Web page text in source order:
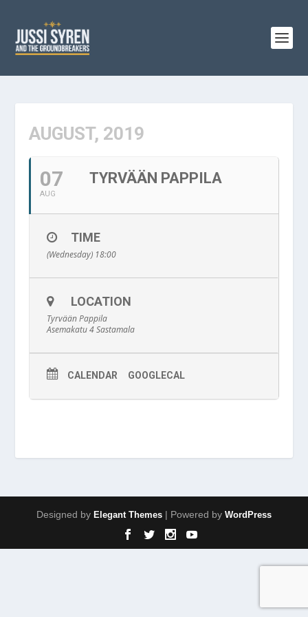
AUGUST, 2019
07
AUG
TYRVÄÄN PAPPILA
TIME
(Wednesday) 18:00
LOCATION
Tyrvään Pappila
Asemakatu 4 Sastamala
CALENDAR GOOGLECAL
Designed by Elegant Themes | Powered by WordPress